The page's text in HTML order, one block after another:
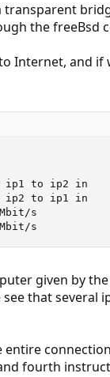
transparent
the freeBsd
Internet, and
ip1 to ip2 in
ip2 to ip1 in
s
s
given by
that
fourth